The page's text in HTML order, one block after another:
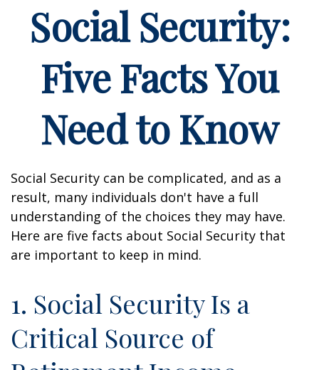
Social Security:
Five Facts You
Need to Know
Social Security can be complicated, and as a
result, many individuals don't have a full
understanding of the choices they may have.
Here are five facts about Social Security that
are important to keep in mind.
1. Social Security Is a
Critical Source of